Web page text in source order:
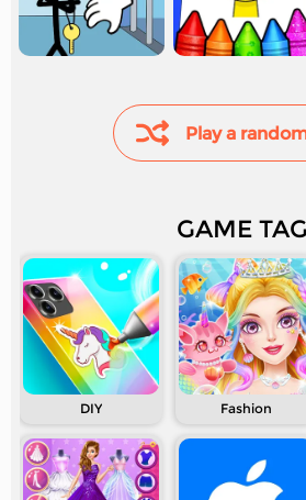
Play a
GAME
DIY Fashion